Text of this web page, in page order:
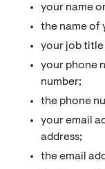
your name
the name of
your job title
your phone
number;
the phone
your email
address;
the email